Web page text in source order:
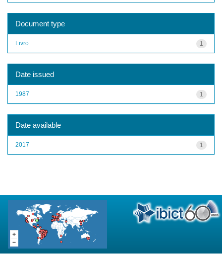
Document type
1
Livro
Date issued
1
1987
Date available
1
2017